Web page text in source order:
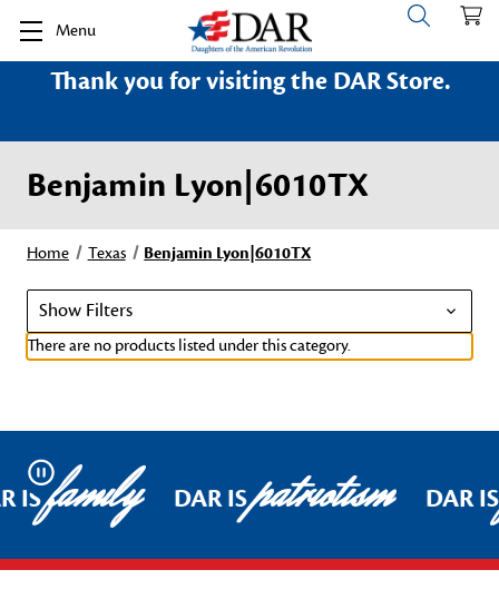
Menu
Thank you for visiting the DAR Store.
Benjamin Lyon|6010TX
Home Texas Benjamin Lyon|6010TX
Show Filters
There are no products listed under this category.
Pause
ISfamily DAR ISpatriotism DAR